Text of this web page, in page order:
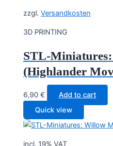
zzgl. Versandkosten
3D PRINTING
STL-
(Highlander
6,90 €
Add to cart
Quick view
incl. 19% VAT